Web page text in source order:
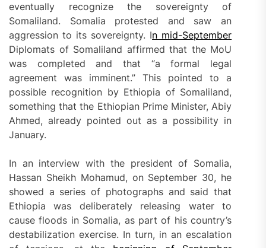
eventually recognize the sovereignty of
Somaliland. Somalia protested and saw an
aggression to its sovereignty. In mid-September
Diplomats of Somaliland affirmed that the MoU
was completed and that “a formal legal
agreement was imminent.” This pointed to a
possible recognition by Ethiopia of Somaliland,
something that the Ethiopian Prime Minister, Abiy
Ahmed, already pointed out as a possibility in
January.
In an interview with the president of Somalia,
Hassan Sheikh Mohamud, on September 30, he
showed a series of photographs and said that
Ethiopia was deliberately releasing water to
cause floods in Somalia, as part of his country’s
destabilization exercise. In turn, in an escalation